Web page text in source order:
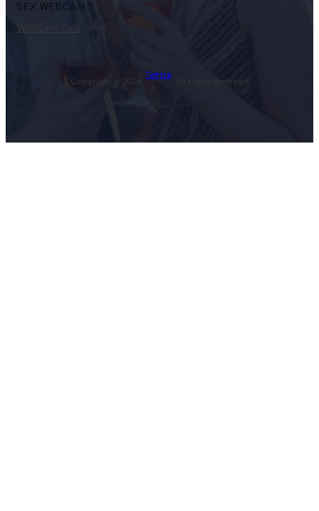
SEX WEBCAMS
Webcam Girls
Copyright © 2026 ·
Get Hook
· All rights reserved